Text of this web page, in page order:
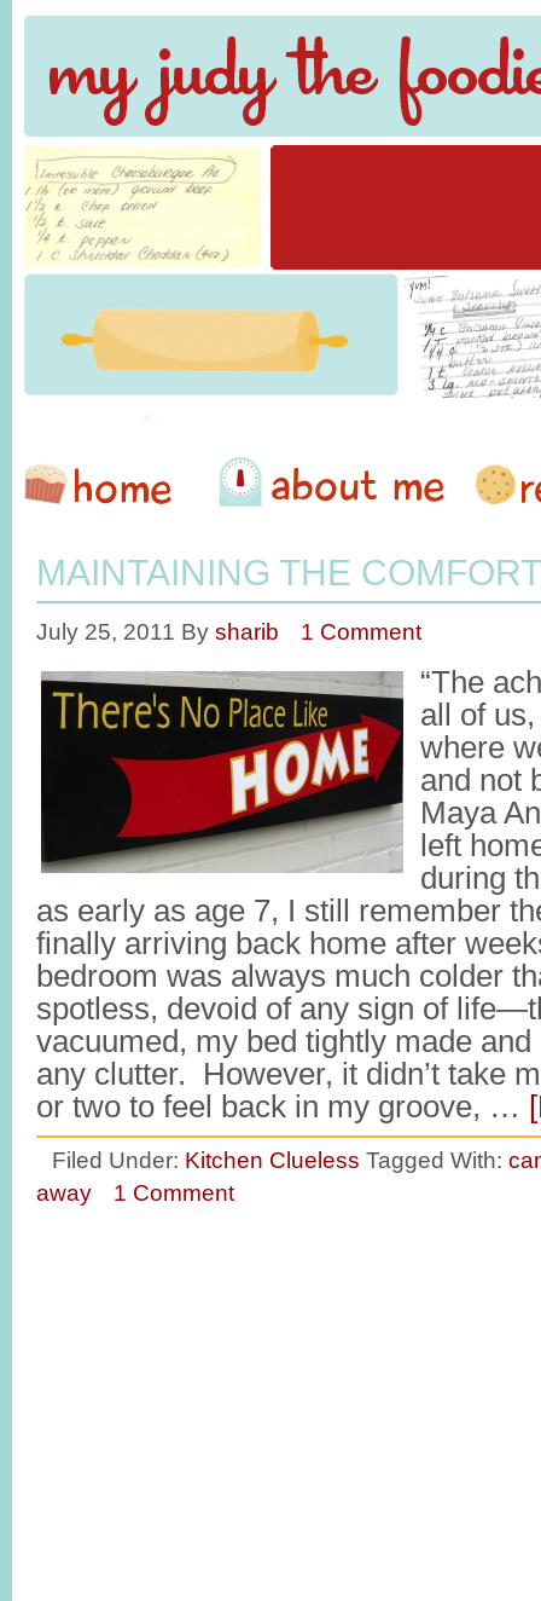
MAINTAINING THE
July 25, 2011 By sharib 1 Comment
“The
all of
where
and not
Maya
left
during
as early as age 7, I still remember
finally arriving back home after
bedroom was always much colder
spotless, devoid of any sign of
vacuumed, my bed tightly made
any clutter. However, it didn’t take
or two to feel back in my groove, …
Filed Under: Kitchen Clueless Tagged With:
away
1 Comment